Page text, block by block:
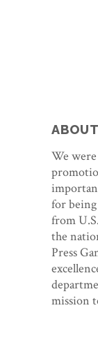
We
for
from
the
Press
mission